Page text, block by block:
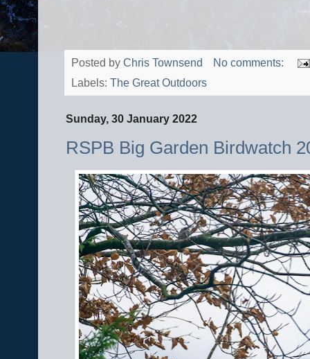
Posted by Chris Townsend
No comments:
Labels: The Great Outdoors
Sunday, 30 January 2022
RSPB Big Garden Birdwatch